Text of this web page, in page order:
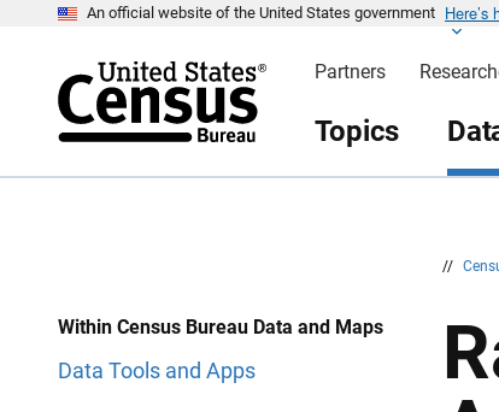
An official website of the United States government Here’s
Partners
Topics
//
Within Census Bureau Data and Maps
Data Tools and Apps